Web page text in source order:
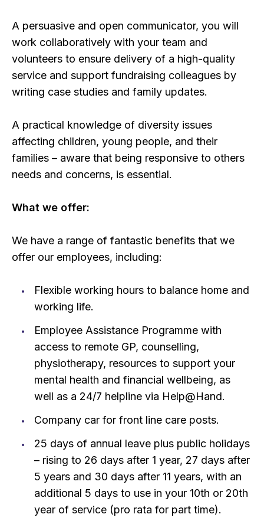
A persuasive and open communicator, you will
work collaboratively with your team and
volunteers to ensure delivery of a high-quality
service and support fundraising colleagues by
writing case studies and family updates.
A practical knowledge of diversity issues
affecting children, young people, and their
families – aware that being responsive to others
needs and concerns, is essential.
What we offer:
We have a range of fantastic benefits that we
offer our employees, including:
Flexible working hours to balance home and
working life.
Employee Assistance Programme with
access to remote GP, counselling,
physiotherapy, resources to support your
mental health and financial wellbeing, as
well as a 24/7 helpline via Help@Hand.
Company car for front line care posts.
25 days of annual leave plus public holidays
– rising to 26 days after 1 year, 27 days after
5 years and 30 days after 11 years, with an
additional 5 days to use in your 10th or 20th
year of service (pro rata for part time).